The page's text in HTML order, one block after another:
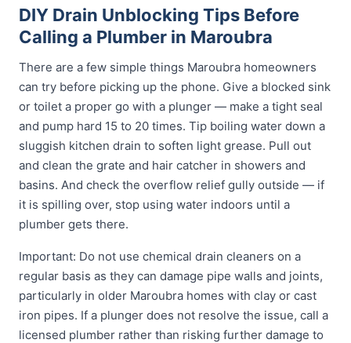
DIY Drain Unblocking Tips Before
Calling a Plumber in Maroubra
There are a few simple things Maroubra homeowners
can try before picking up the phone. Give a blocked sink
or toilet a proper go with a plunger — make a tight seal
and pump hard 15 to 20 times. Tip boiling water down a
sluggish kitchen drain to soften light grease. Pull out
and clean the grate and hair catcher in showers and
basins. And check the overflow relief gully outside — if
it is spilling over, stop using water indoors until a
plumber gets there.
Important: Do not use chemical drain cleaners on a
regular basis as they can damage pipe walls and joints,
particularly in older Maroubra homes with clay or cast
iron pipes. If a plunger does not resolve the issue, call a
licensed plumber rather than risking further damage to